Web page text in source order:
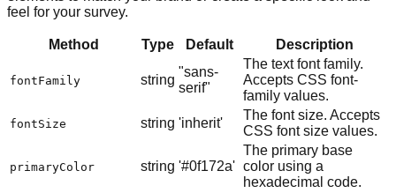
feel for your survey.
Method Type Default Description
fontFamily string
"sans-
serif"
The text font family.
Accepts CSS font-
family values.
fontSize string 'inherit'
The font size. Accepts
CSS font size values.
primaryColor string '#0f172a'
The primary base
color using a
hexadecimal code.